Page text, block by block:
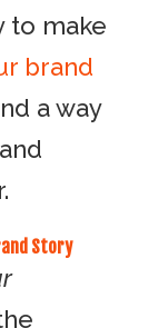
to make
brand
a way
Story